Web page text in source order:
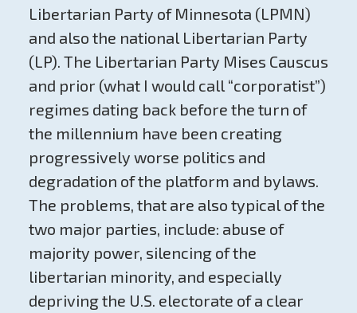
Libertarian Party of Minnesota (LPMN)
and also the national Libertarian Party
(LP). The Libertarian Party Mises Causcus
and prior (what I would call “corporatist”)
regimes dating back before the turn of
the millennium have been creating
progressively worse politics and
degradation of the platform and bylaws.
The problems, that are also typical of the
two major parties, include: abuse of
majority power, silencing of the
libertarian minority, and especially
depriving the U.S. electorate of a clear